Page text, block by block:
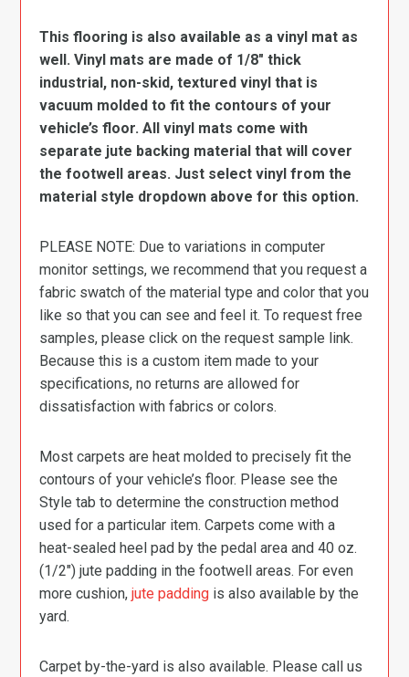
This flooring is also available as a vinyl mat as
well. Vinyl mats are made of 1/8″ thick
industrial, non-skid, textured vinyl that is
vacuum molded to fit the contours of your
vehicle’s floor. All vinyl mats come with
separate jute backing material that will cover
the footwell areas. Just select vinyl from the
material style dropdown above for this option.
PLEASE NOTE: Due to variations in computer
monitor settings, we recommend that you request a
fabric swatch of the material type and color that you
like so that you can see and feel it. To request free
samples, please click on the request sample link.
Because this is a custom item made to your
specifications, no returns are allowed for
dissatisfaction with fabrics or colors.
Most carpets are heat molded to precisely fit the
contours of your vehicle’s floor. Please see the
Style tab to determine the construction method
used for a particular item. Carpets come with a
heat-sealed heel pad by the pedal area and 40 oz.
(1/2″) jute padding in the footwell areas. For even
more cushion,jute padding is also available by the
yard.
Carpet by-the-yard is also available. Please call us